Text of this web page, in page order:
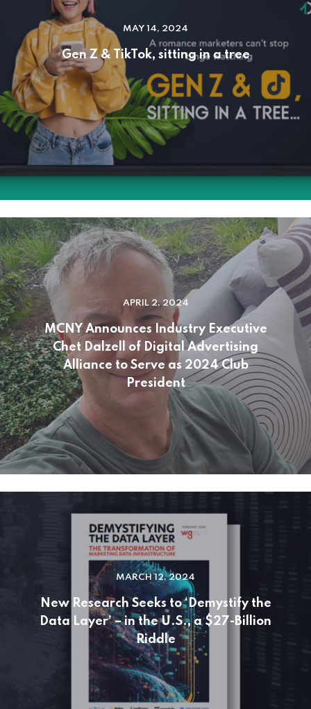
MAY 14, 2024
Gen Z & TikTok, sitting in a tree
APRIL 2, 2024
MCNY Announces Industry Executive
Chet Dalzell of Digital Advertising
Alliance to Serve as 2024 Club
President
MARCH 12, 2024
New Research Seeks to ‘Demystify the
Data Layer’ – in the U.S., a $27-Billion
Riddle